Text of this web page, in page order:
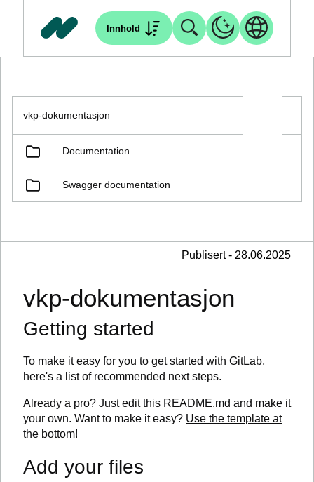
Innhold
vkp-dokumentasjon
Documentation
Swagger documentation
Publisert - 28.06.2025
vkp-dokumentasjon
Getting started
To make it easy for you to get started with GitLab,
here's a list of recommended next steps.
Already a pro? Just edit this README.md and make it
your own. Want to make it easy? Use the template at
the bottom!
Add your files